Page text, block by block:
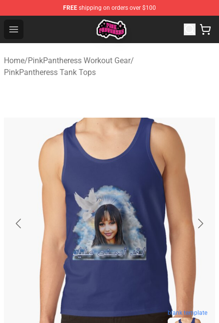
FREE shipping on orders over $100
Open menu
PinkPantheress Shop -Official PinkPantheress
Home/PinkPantheress Workout Gear/
PinkPantheress Tank Tops
blank template